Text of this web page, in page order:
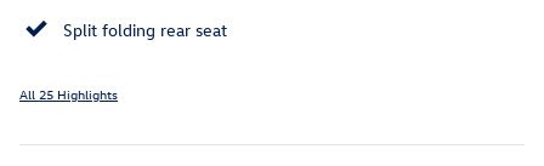
Split folding rear seat
All 25 Highlights